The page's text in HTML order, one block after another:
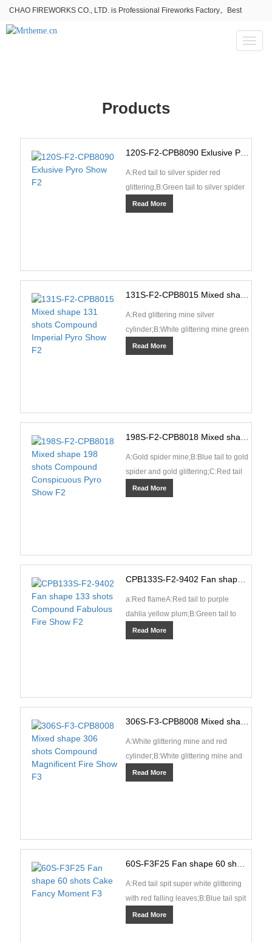
CHAO FIREWORKS CO., LTD. is Professional Fireworks Factory。Best
fireworks stores wholesale,Fireworks Near Me,Fireworks for Sale
Toggle
Products
A:Red tail to silver spider red
glittering,B:Green tail to silver spider
green glittering,C:Green tail to green
Read More
A:Red glittering mine silver
cylinder;B:White glittering mine green
cylinder;C:Blue tail spit crackling and
Read More
A:Gold spider mine;B:Blue tail to gold
spider and gold glittering;C:Red tail
to red coconut and crackling
Read More
a:Red flameA:Red tail to purple
dahlia yellow plum;B:Green tail to
green dahlia yellow plum;C:Blue tail
Read More
A:White glittering mine and red
cylinder;B:White glittering mine and
green cylinder;C:White glittering
Read More
A:Red tail spit super white glittering
with red falling leaves;B:Blue tail spit
blue pearls and spinning
Read More